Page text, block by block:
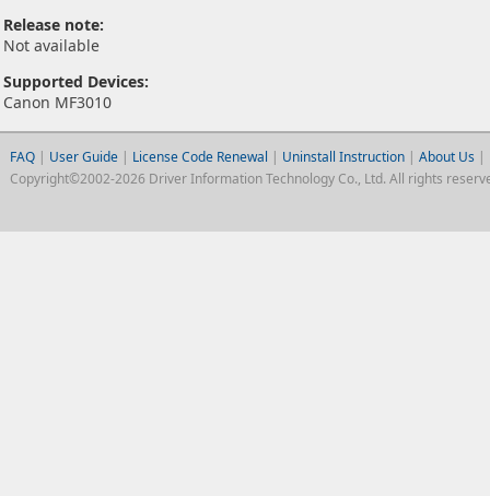
Release note:
Not available
Supported Devices:
Canon MF3010
FAQ| User Guide | License Code Renewal | Uninstall Instruction| About Us |
Copyright©2002-2026 Driver Information Technology Co., Ltd. All rights